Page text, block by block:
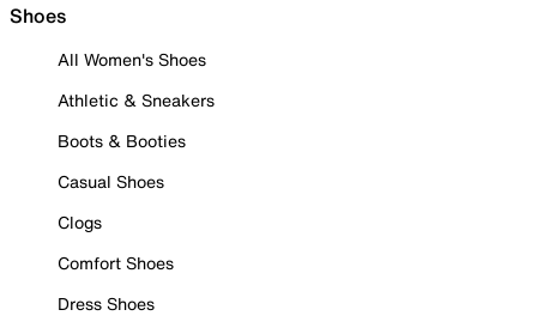
Shoes
All Women's Shoes
Athletic & Sneakers
Boots & Booties
Casual Shoes
Clogs
Comfort Shoes
Dress Shoes